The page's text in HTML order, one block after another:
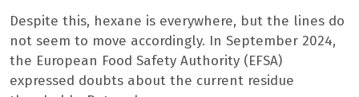
Despite this, hexane is everywhere, but the lines do
not seem to move accordingly. In September 2024,
the European Food Safety Authority (EFSA)
expressed doubts about the current residue